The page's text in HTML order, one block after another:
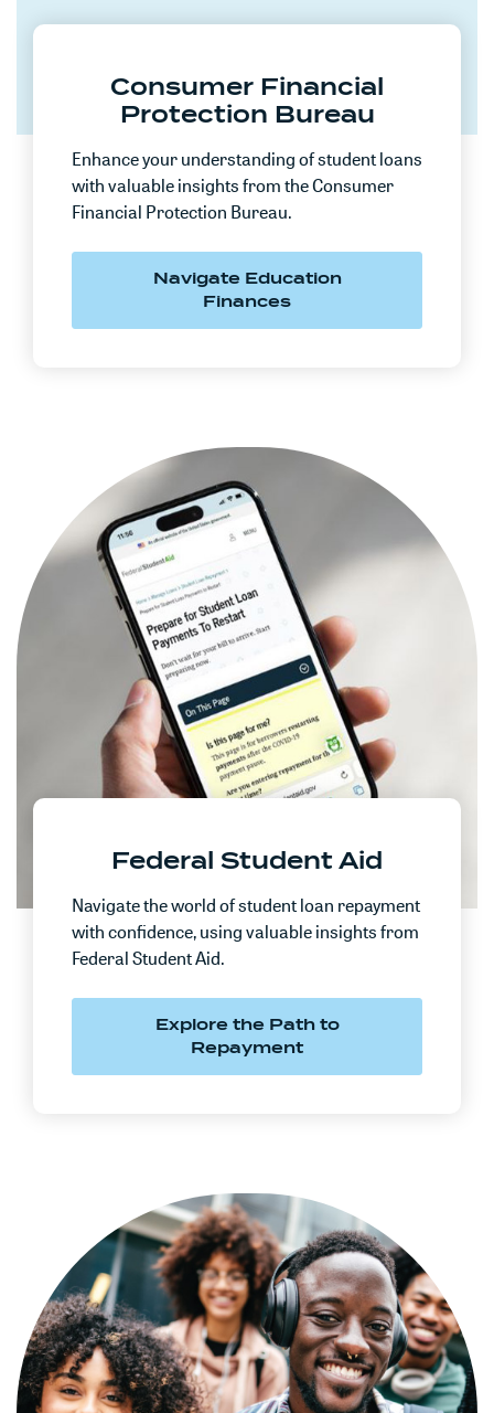
Consumer Financial
Protection Bureau
Enhance your understanding of student loans
with valuable insights from the Consumer
Financial Protection Bureau.
Navigate Education
Finances(Opens in a new
Federal Student Aid
Navigate the world of student loan repayment
with confidence, using valuable insights from
Federal Student Aid.
Explore the Path to
Repayment